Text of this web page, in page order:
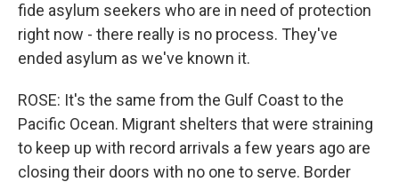
fide asylum seekers who are in need of protection
right now - there really is no process. They've
ended asylum as we've known it.
ROSE: It's the same from the Gulf Coast to the
Pacific Ocean. Migrant shelters that were straining
to keep up with record arrivals a few years ago are
closing their doors with no one to serve. Border